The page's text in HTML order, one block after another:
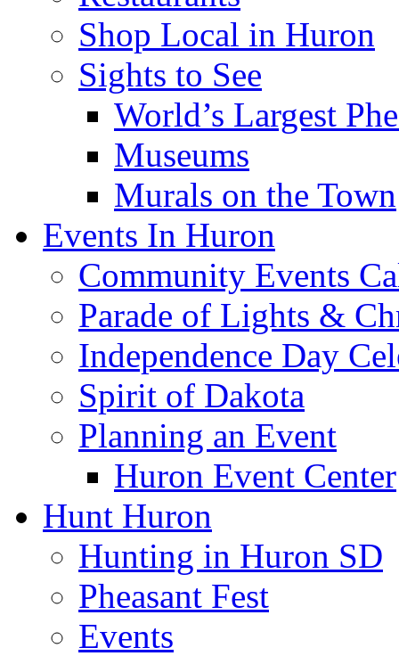
Shop Local in Huron
Sights to See
World’s Largest
Museums
Murals on the Town
Events In Huron
Community Events
Parade of Lights &
Independence Day
Spirit of Dakota
Planning an Event
Huron Event Center
Hunt Huron
Hunting in Huron SD
Pheasant Fest
Events